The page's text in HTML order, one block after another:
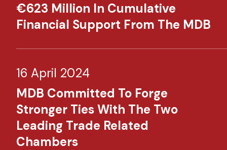
€623 Million In Cumulative
Financial Support From The MDB
16 April 2024
MDB Committed To Forge
Stronger Ties With The Two
Leading Trade Related
Chambers